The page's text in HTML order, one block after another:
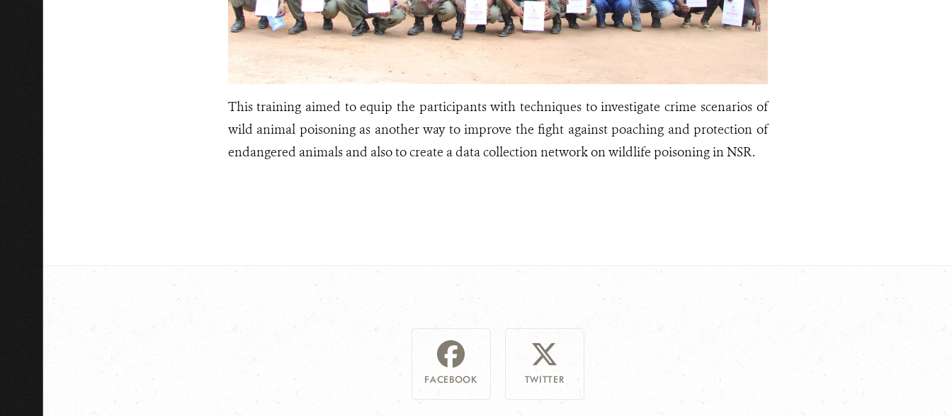
This training aimed to equip the participants with techniques to investigate crime scenarios of
wild animal poisoning as another way to improve the fight against poaching and protection of
endangered animals and also to create a data collection network on wildlife poisoning in NSR.
FACEBOOK TWITTER